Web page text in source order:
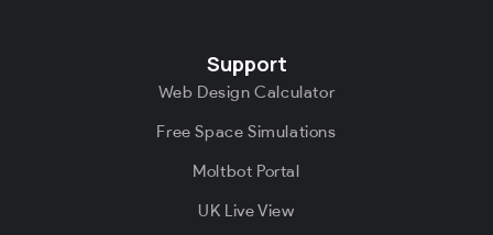
Support
Web Design Calculator
Free Space Simulations
Moltbot Portal
UK Live View